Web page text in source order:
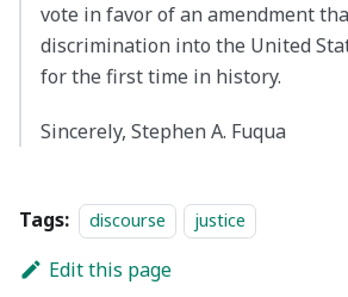
vote in favor of an amendment
discrimination into the United
for the first time in history.
Sincerely, Stephen A. Fuqua
Tags: discourse justice
Edit this page